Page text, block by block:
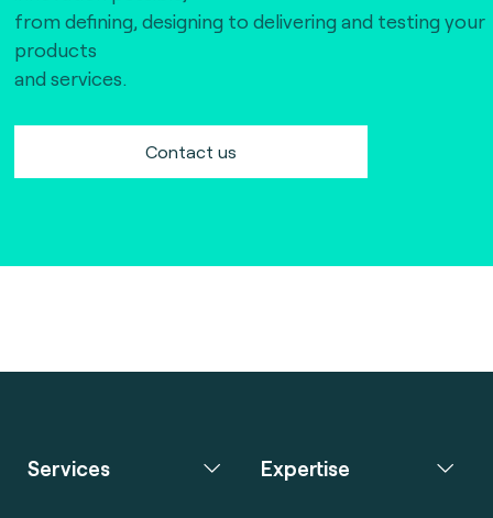
from defining, designing to delivering and testing your
products
and services.
Contact us
Services Expertise